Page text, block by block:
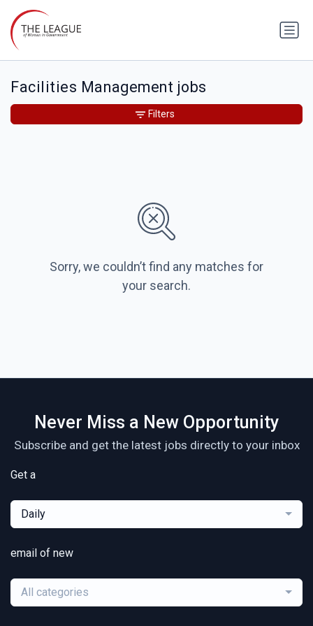
Facilities Management jobs
Sorry, we couldn’t find any matches for
your search.
Filters
Never Miss a New Opportunity
Subscribe and get the latest jobs directly to your inbox
Get a
Daily
email of new
All categories